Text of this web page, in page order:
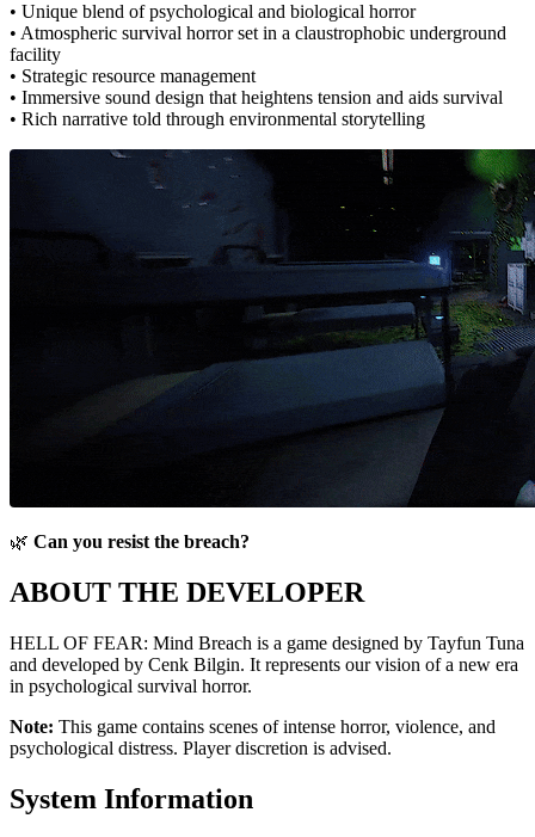
• Unique blend of psychological and biological horror
• Atmospheric survival horror set in a claustrophobic underground
facility
• Strategic resource management
• Immersive sound design that heightens tension and aids survival
• Rich narrative told through environmental storytelling
🌿 Can you resist the breach?
ABOUT THE DEVELOPER
HELL OF FEAR: Mind Breach is a game designed by Tayfun Tuna
and developed by Cenk Bilgin. It represents our vision of a new era
in psychological survival horror.
Note: This game contains scenes of intense horror, violence, and
psychological distress. Player discretion is advised.
System Information